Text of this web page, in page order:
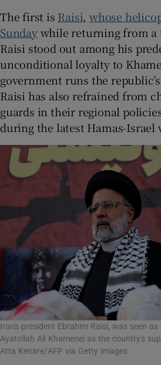
The first is Raisi,whose
Sundaywhile returning from a
Raisi stood out among his
unconditional loyalty to
government runs the
Raisi has also refrained from
guards in their regional
during the latest Hamas-Israel
Iran's president Ebrahim Raisi, was seen
Ayatollah Ali Khamenei as the country's
Atta Kenare/AFP via Getty Images